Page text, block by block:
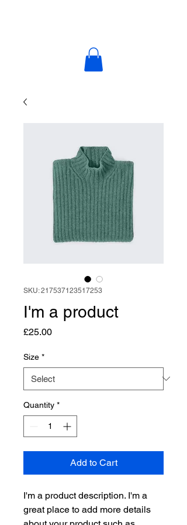
SKU: 217537123517253
I'm a product
£25.00Price
Size *
Quantity *
Add to Cart
I'm a product description. I'm a
great place to add more details